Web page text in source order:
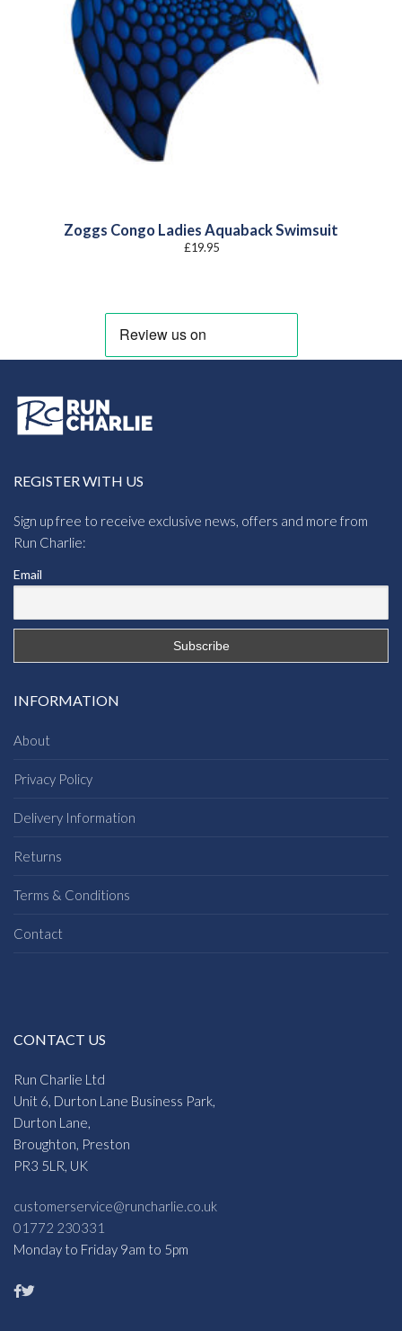
Zoggs Congo Ladies Aquaback Swimsuit
£19.95
REGISTER WITH US
Sign up free to receive exclusive news, offers and more from
Run Charlie:
Email
INFORMATION
About
Privacy Policy
Delivery Information
Returns
Terms & Conditions
Contact
CONTACT US
Run Charlie Ltd
Unit 6, Durton Lane Business Park,
Durton Lane,
Broughton, Preston
PR3 5LR, UK
customerservice@runcharlie.co.uk
01772 230331
Monday to Friday 9am to 5pm